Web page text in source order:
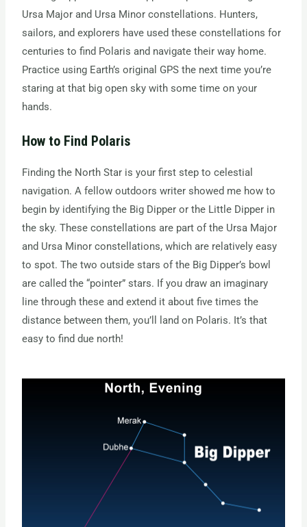
Ursa Major and Ursa Minor constellations. Hunters,
sailors, and explorers have used these constellations for
centuries to find Polaris and navigate their way home.
Practice using Earth’s original GPS the next time you’re
staring at that big open sky with some time on your
hands.
How to Find Polaris
Finding the North Star is your first step to celestial
navigation. A fellow outdoors writer showed me how to
begin by identifying the Big Dipper or the Little Dipper in
the sky. These constellations are part of the Ursa Major
and Ursa Minor constellations, which are relatively easy
to spot. The two outside stars of the Big Dipper’s bowl
are called the “pointer” stars. If you draw an imaginary
line through these and extend it about five times the
distance between them, you’ll land on Polaris. It’s that
easy to find due north!